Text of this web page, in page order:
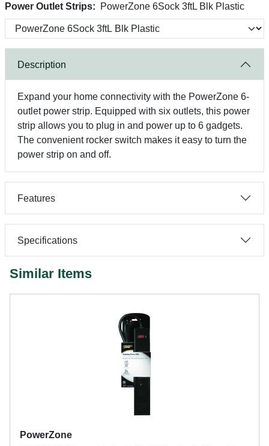
Power Outlet Strips:
PowerZone 6Sock 3ftL Blk Plastic
Description
Expand your home connectivity with the PowerZone 6-
outlet power strip. Equipped with six outlets, this power
strip allows you to plug in and power up to 6 gadgets.
The convenient rocker switch makes it easy to turn the
power strip on and off.
Features
Specifications
Similar Items
PowerZone